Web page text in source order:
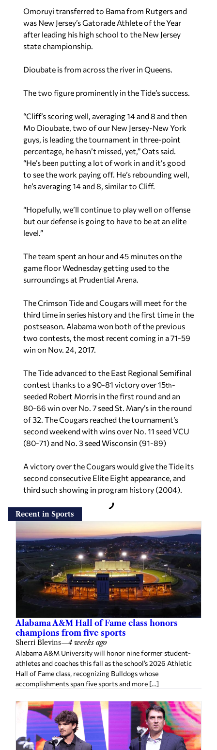
Omoruyi transferred to Bama from Rutgers and
was New Jersey’s Gatorade Athlete of the Year
after leading his high school to the New Jersey
state championship.
Dioubate is from across the river in Queens.
The two figure prominently in the Tide’s success.
“Cliff’s scoring well, averaging 14 and 8 and then
Mo Dioubate, two of our New Jersey-New York
guys, is leading the tournament in three-point
percentage, he hasn’t missed, yet,” Oats said.
“He’s been putting a lot of work in and it’s good
to see the work paying off. He’s rebounding well,
he’s averaging 14 and 8, similar to Cliff.
“Hopefully, we’ll continue to play well on offense
but our defense is going to have to be at an elite
level.”
The team spent an hour and 45 minutes on the
game floor Wednesday getting used to the
surroundings at Prudential Arena.
The Crimson Tide and Cougars will meet for the
third time in series history and the first time in the
postseason. Alabama won both of the previous
two contests, the most recent coming in a 71-59
win on Nov. 24, 2017.
The Tide advanced to the East Regional Semifinal
contest thanks to a 90-81 victory over 15th-
seeded Robert Morris in the first round and an
80-66 win over No. 7 seed St. Mary’s in the round
of 32. The Cougars reached the tournament’s
second weekend with wins over No. 11 seed VCU
(80-71) and No. 3 seed Wisconsin (91-89)
A victory over the Cougars would give the Tide its
second consecutive Elite Eight appearance, and
third such showing in program history (2004).
Recent in Sports
Alabama A&M Hall of Fame class honors
champions from five sports
Sherri Blevins—4 weeks ago
Alabama A&M University will honor nine former student-
athletes and coaches this fall as the school’s 2026 Athletic
Hall of Fame class, recognizing Bulldogs whose
accomplishments span five sports and more […]